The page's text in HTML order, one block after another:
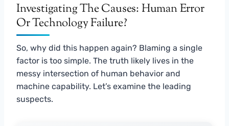
Investigating The Causes: Human Error
Or Technology Failure?
So, why did this happen again? Blaming a single
factor is too simple. The truth likely lives in the
messy intersection of human behavior and
machine capability. Let’s examine the leading
suspects.